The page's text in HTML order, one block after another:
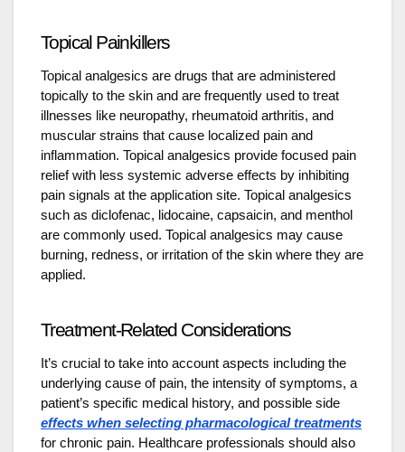
Topical Painkillers
Topical analgesics are drugs that are administered
topically to the skin and are frequently used to treat
illnesses like neuropathy, rheumatoid arthritis, and
muscular strains that cause localized pain and
inflammation. Topical analgesics provide focused pain
relief with less systemic adverse effects by inhibiting
pain signals at the application site. Topical analgesics
such as diclofenac, lidocaine, capsaicin, and menthol
are commonly used. Topical analgesics may cause
burning, redness, or irritation of the skin where they are
applied.
Treatment-Related Considerations
It’s crucial to take into account aspects including the
underlying cause of pain, the intensity of symptoms, a
patient’s specific medical history, and possible side
effects when selecting pharmacological treatments
for chronic pain. Healthcare professionals should also